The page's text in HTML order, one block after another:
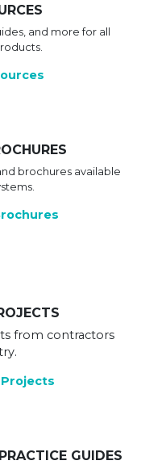
and more for all
brochures available
from contractors
GUIDES